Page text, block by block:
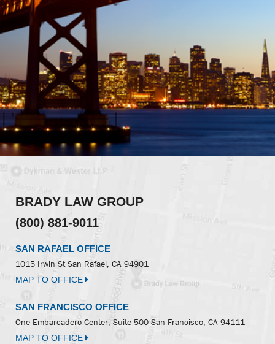
BRADY LAW GROUP
(800) 881-9011
SAN RAFAEL OFFICE
1015 Irwin StSan Rafael, CA 94901
MAP TO OFFICE
SAN FRANCISCO OFFICE
One Embarcadero Center, Suite 500San Francisco, CA 94111
MAP TO OFFICE